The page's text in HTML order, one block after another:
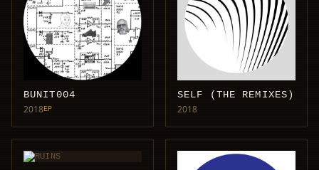
BUNIT004
2018EP
SELF (THE REMIXES)
2018